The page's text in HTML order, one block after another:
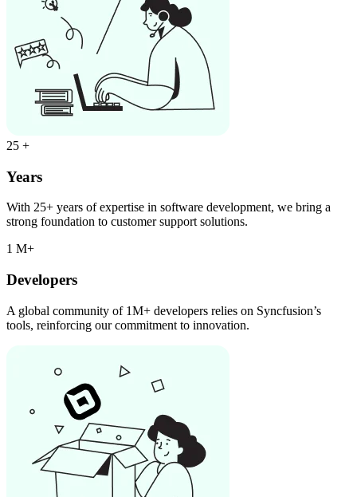
25 +
Years
With 25+ years of expertise in software development, we bring a
strong foundation to customer support solutions.
1 M+
Developers
A global community of 1M+ developers relies on Syncfusion’s
tools, reinforcing our commitment to innovation.